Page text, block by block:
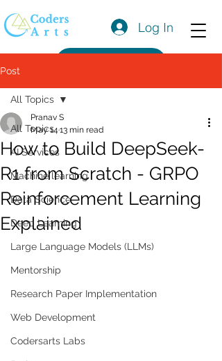
Log In
Post
All Topics
AI Services
Machine learning
Data Science
Deep Learning
Large Language Models (LLMs)
Mentorship
Research Paper Implementation
Web Development
Codersarts Labs
All Topics
How to Build DeepSeek-
R1 from Scratch - GRPO
Reinforcement Learning
Explained
Pranav S
May 14 13 min read